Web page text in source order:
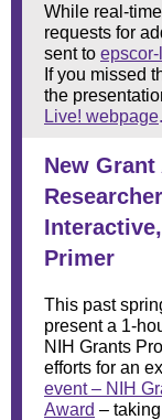
While real-
requests for
sent to
If you missed
the
Live! webpage.
New
Primer
This past
present a 1-
NIH Grants
efforts for an
event – NIH
Award –